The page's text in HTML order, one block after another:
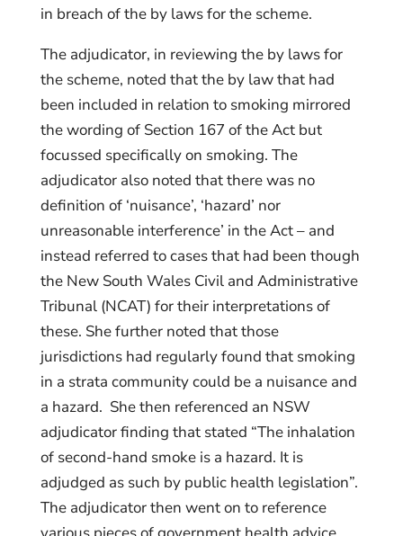
in breach of the by laws for the scheme.
The adjudicator, in reviewing the by laws for
the scheme, noted that the by law that had
been included in relation to smoking mirrored
the wording of Section 167 of the Act but
focussed specifically on smoking. The
adjudicator also noted that there was no
definition of ‘nuisance’, ‘hazard’ nor
unreasonable interference’ in the Act – and
instead referred to cases that had been though
the New South Wales Civil and Administrative
Tribunal (NCAT) for their interpretations of
these. She further noted that those
jurisdictions had regularly found that smoking
in a strata community could be a nuisance and
a hazard. She then referenced an NSW
adjudicator finding that stated “The inhalation
of second-hand smoke is a hazard. It is
adjudged as such by public health legislation”.
The adjudicator then went on to reference